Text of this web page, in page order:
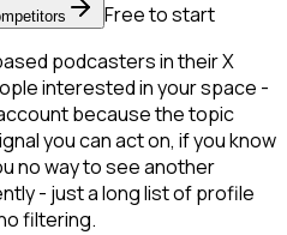
Free to start
podcasters in their X
interested in your space -
because the topic
you can act on, if you know
no way to see another
- just a long list of profile
filtering.